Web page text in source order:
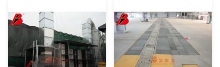
working condition, this
environment should be
equipped with one or several
groups of ventilation and
burners to heat the air to ensure
the automotive spray booth has
suitable temperature, air flow
to move parts through the line.
Ovens / Drying Rooms Drying
rooms for paint curing
applications can be applied with
conventional Gas heating or
with Radiant Infra Red. These
drying tunnels can be batch